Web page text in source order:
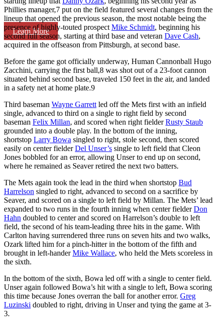
Learn More
Phillies manager,7 put on the field featured several changes from the
lineup that opened the previous season, the most notable being the
presence of highly-touted prospect Mike Schmidt, beginning his
second full season, starting at third base and veteran Dave Cash,
acquired in the offseason from Pittsburgh, at second base.
Before the game got officially underway, Human Cannonball Hugo
Zacchini, carrying the first ball,8 was shot out of a 23-foot cannon
situated behind second base, traveled 150 feet in the air, and landed
in a safety net at home plate.9
Third baseman Wayne Garrett led off the Mets first with an infield
single, advanced to third on a single to right field by second
baseman Felix Millan, and scored when right fielderRusty Staub
grounded into a double play. In the bottom of the inning,
shortstop Larry Bowa singled to right, stole second, then scored
easily on center fielderDel Unser’s single to left field that Cleon
Jones bobbled for an error, allowing Unser to end up on second,
where he remained as Seaver retired the next two batters.
The Mets again took the lead in the third when shortstop Bud
Harrelson singled to right, advanced to second on a sacrifice by
Seaver, and scored on a single to left field by Millan. The Mets’ lead
expanded to two runs in the fourth inning when center fielderDon
Hahn doubled to center and scored on Harrelson’s double to left
field, the second of his team-leading three hits in the game. With
Carlton having surrendered three runs on seven hits and two walks,
Ozark lifted him for a pinch-hitter in the bottom of the fifth and
brought in left-handerMike Wallace, who held the Mets scoreless in
the sixth.
In the bottom of the sixth, Bowa led off with a single to center field.
Unser again followed Bowa’s hit with a single to left, Bowa scoring
this time because Jones overran the ball for another error. Greg
Luzinski doubled to right, driving in Unser and tying the game at 3-
3.